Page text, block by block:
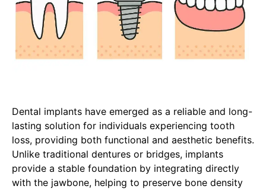
Dental implants have emerged as a reliable and long-
lasting solution for individuals experiencing tooth
loss, providing both functional and aesthetic benefits.
Unlike traditional dentures or bridges, implants
provide a stable foundation by integrating directly
with the jawbone, helping to preserve bone density